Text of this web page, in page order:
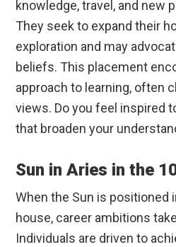
knowledge, travel, and new
They seek to expand their
exploration and may
beliefs. This placement
approach to learning, often
views. Do you feel inspired
that broaden your
Sun in Aries in the
When the Sun is positioned
house, career ambitions
Individuals are driven to